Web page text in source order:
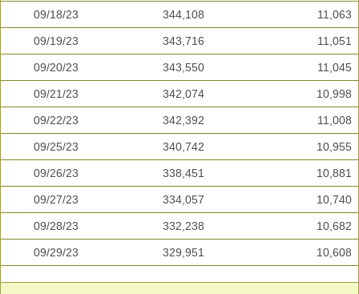
09/18/23 344,108 11,063
09/19/23 343,716 11,051
09/20/23 343,550 11,045
09/21/23 342,074 10,998
09/22/23 342,392 11,008
09/25/23 340,742 10,955
09/26/23 338,451 10,881
09/27/23 334,057 10,740
09/28/23 332,238 10,682
09/29/23 329,951 10,608